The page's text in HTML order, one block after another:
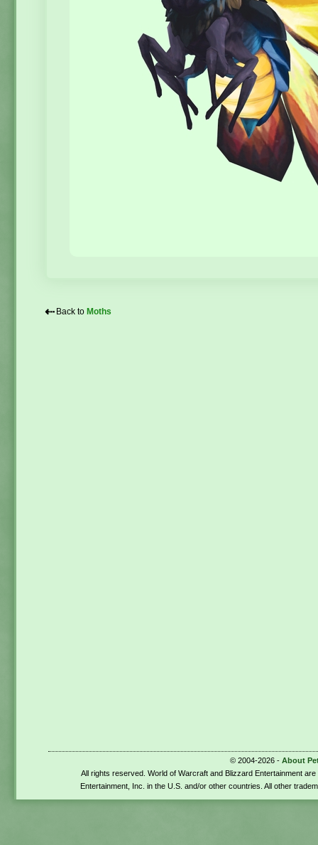
⇠ Back to Moths
© 2004-2026 - About
All rights reserved. World of Warcraft and Blizzard Entertainment
Entertainment, Inc. in the U.S. and/or other countries. All other